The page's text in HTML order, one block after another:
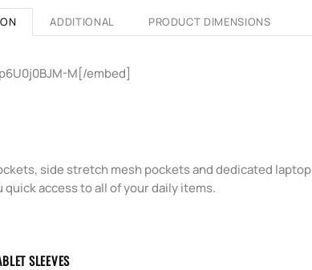
ADDITIONAL PRODUCT DIMENSIONS
M[/embed]
side stretch mesh pockets and dedicated laptop
access to all of your daily items.
SLEEVES